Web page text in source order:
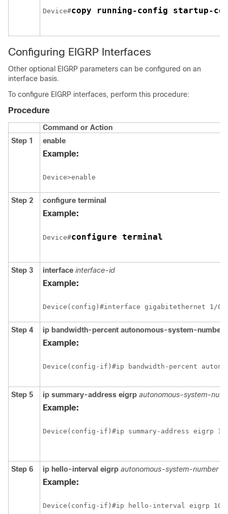
Device#copy running-config startup-
Configuring EIGRP Interfaces
Other optional EIGRP parameters can be configured on an
interface basis.
To configure EIGRP interfaces, perform this procedure:
Procedure
Command or Action
Step 1
enable
Example:
Device>enable
Step 2 configure terminal
Example:
Device#configure terminal
Step 3 interface interface-id
Example:
Step 4 ip bandwidth-percent autonomous-system-number
Example:
Step 5 ip summary-address eigrp autonomous-system-
Example:
Step 6 ip hello-interval eigrp autonomous-system-number
Example: